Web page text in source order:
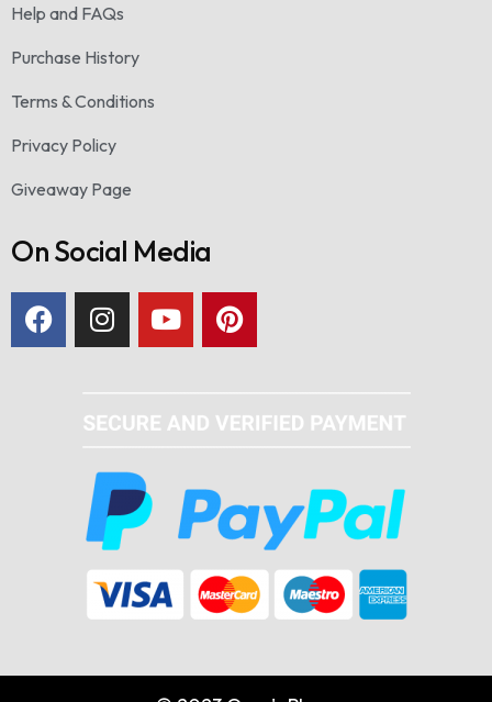
Help and FAQs
Purchase History
Terms & Conditions
Privacy Policy
Giveaway Page
On Social Media